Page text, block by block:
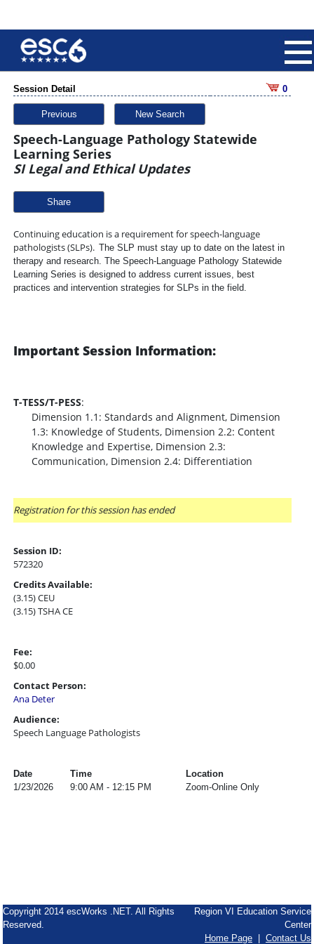
Session Detail 0
Previous New Search
Speech-Language Pathology Statewide
Learning Series
SI Legal and Ethical Updates
Share
Continuing education is a requirement for speech-language
pathologists (SLPs). The SLP must stay up to date on the latest in
therapy and research. The Speech-Language Pathology Statewide
Learning Series is designed to address current issues, best
practices and intervention strategies for SLPs in the field.
Important Session Information:
T-TESS/T-PESS:
Dimension 1.1: Standards and Alignment, Dimension
1.3: Knowledge of Students, Dimension 2.2: Content
Knowledge and Expertise, Dimension 2.3:
Communication, Dimension 2.4: Differentiation
Registration for this session has ended
Session ID:
572320
Credits Available:
(3.15) CEU
(3.15) TSHA CE
Fee:
$0.00
Contact Person:
Ana Deter
Audience:
Speech Language Pathologists
Date Time
Location
1/23/2026
9:00 AM - 12:15 PM Zoom-Online Only
Copyright 2014 escWorks .NET. All Rights
Reserved.
Region VI Education Service
Center
Home Page
Contact Us